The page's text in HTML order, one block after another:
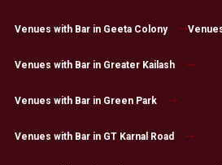
Venues with Bar in Geeta Colony
Venues with Bar in Greater Kailash
Venues with Bar in Green Park
Venues with Bar in GT Karnal Road